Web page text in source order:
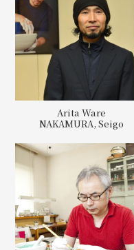
Arita Ware
NAKAMURA, Seigo